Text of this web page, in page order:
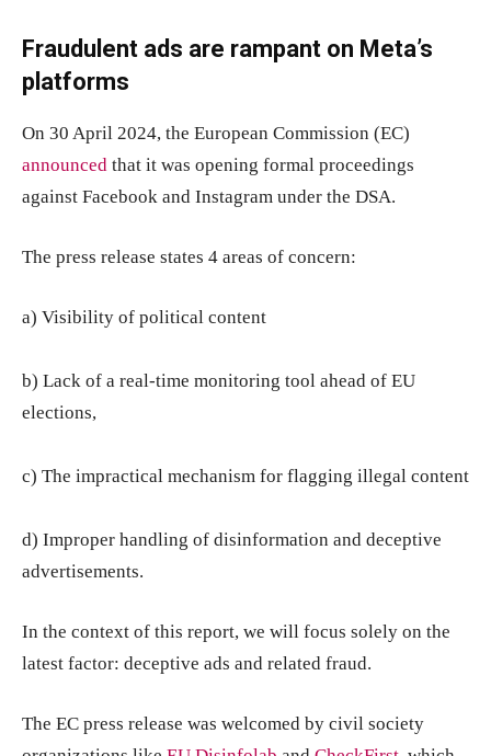
Fraudulent ads are rampant on Meta’s
platforms
On 30 April 2024, the European Commission (EC)
announced that it was opening formal proceedings
against Facebook and Instagram under the DSA.
The press release states 4 areas of concern:
a) Visibility of political content
b) Lack of a real-time monitoring tool ahead of EU
elections,
c) The impractical mechanism for flagging illegal content
d) Improper handling of disinformation and deceptive
advertisements.
In the context of this report, we will focus solely on the
latest factor: deceptive ads and related fraud.
The EC press release was welcomed by civil society